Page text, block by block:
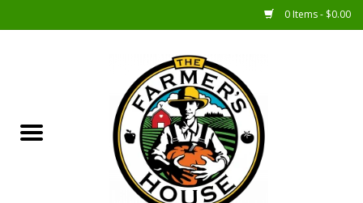
0 Items - $0.00
Sunshine Gift Baskets